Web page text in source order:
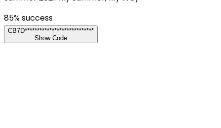
85% success
CB7D****************************
Show Code